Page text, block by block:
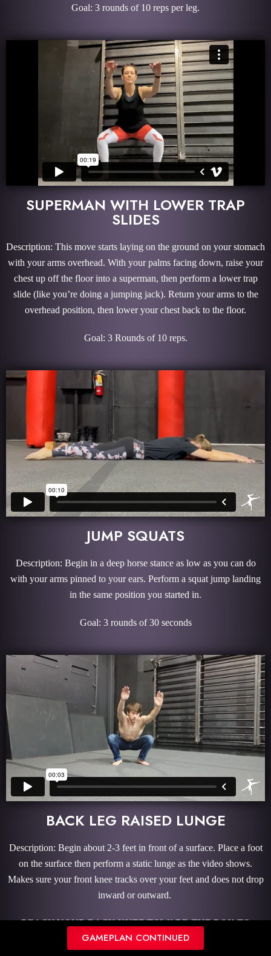
Goal: 3 rounds of 10 reps per leg.
SUPERMAN WITH LOWER TRAP
SLIDES
Description: This move starts laying on the ground on your stomach
with your arms overhead. With your palms facing down, raise your
chest up off the floor into a superman, then perform a lower trap
slide (like you’re doing a jumping jack). Return your arms to the
overhead position, then lower your chest back to the floor.
Goal: 3 Rounds of 10 reps.
JUMP SQUATS
Description: Begin in a deep horse stance as low as you can do
with your arms pinned to your ears. Perform a squat jump landing
in the same position you started in.
Goal: 3 rounds of 30 seconds
BACK LEG RAISED LUNGE
Description: Begin about 2-3 feet in front of a surface. Place a foot
on the surface then perform a static lunge as the video shows.
Makes sure your front knee tracks over your feet and does not drop
inward or outward.
REACH YOUR BACK KNEE TOWARD THE BOX TO
STRETCH THE HIP FLEXOR
GAMEPLAN CONTINUED